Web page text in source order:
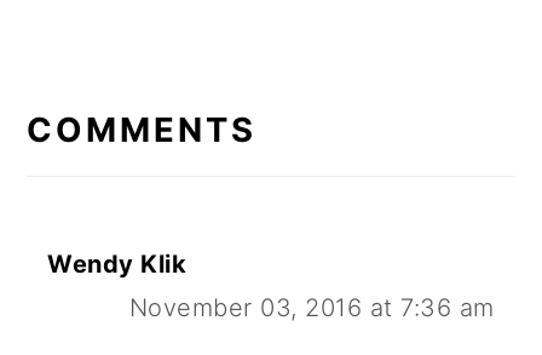
INTERACTIONS
COMMENTS
Wendy Klik
November 03, 2016 at 7:36 am